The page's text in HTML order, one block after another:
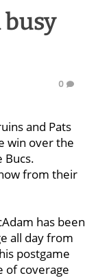
busy
0
and Pats
win over the
Bucs.
from their
has been
all day from
postgame
of coverage